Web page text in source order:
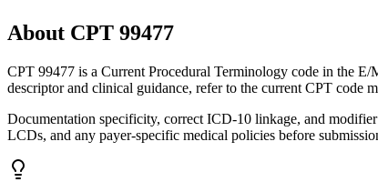
About CPT 99477
CPT 99477 is a Current Procedural Terminology code in the
descriptor and clinical guidance, refer to the current CPT code
Documentation specificity, correct ICD-10 linkage, and
LCDs, and any payer-specific medical policies before